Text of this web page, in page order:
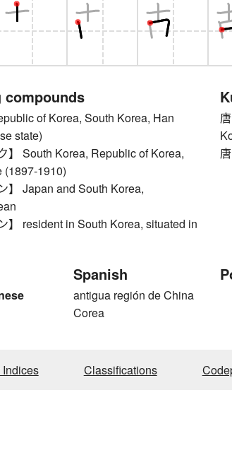
compounds
of Korea, South Korea, Han
state)
】 South Korea, Republic of Korea,
(1897-1910)
】 Japan and South Korea,
】 resident in South Korea, situated in
Spanish
antigua región de China
Corea
Classifications